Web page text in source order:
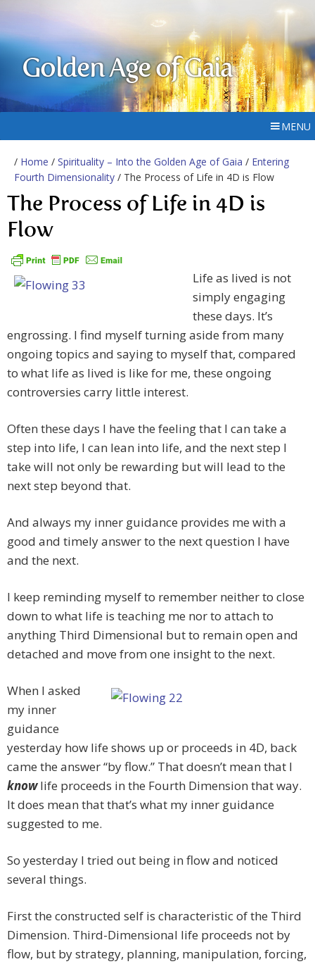
Golden Age of Gaia
MENU
/ Home / Spirituality – Into the Golden Age of Gaia / Entering
Fourth Dimensionality / The Process of Life in 4D is Flow
The Process of Life in 4D is
Flow
Life as lived is not
simply engaging
these days. It’s
engrossing. I find myself turning aside from many
ongoing topics and saying to myself that, compared
to what life as lived is like for me, these ongoing
controversies carry little interest.
Often these days I have the feeling that I can take a
step into life, I can lean into life, and the next step I
take will not only be rewarding but will lead to the
next step beyond that.
And always my inner guidance provides me with a
good and timely answer to the next question I have
and the next.
I keep reminding myself to remember neither to close
down to what life is teaching me nor to attach to
anything Third Dimensional but to remain open and
detached and move from one insight to the next.
When I asked
my inner
guidance
yesterday how life shows up or proceeds in 4D, back
came the answer “by flow.” That doesn’t mean that I
knowlife proceeds in the Fourth Dimension that way.
It does mean that that’s what my inner guidance
suggested to me.
So yesterday I tried out being in flow and noticed
several things.
First the constructed self is characteristic of the Third
Dimension. Third-Dimensional life proceeds not by
flow, but by strategy, planning, manipulation, forcing,